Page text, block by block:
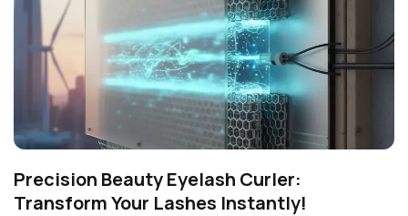
Precision Beauty Eyelash Curler:
Transform Your Lashes Instantly!